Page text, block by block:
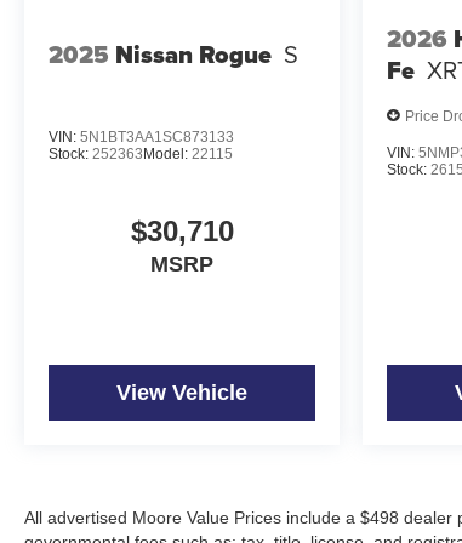
2025 Nissan Rogue S
VIN: 5N1BT3AA1SC873133
Stock: 252363 Model: 22115
$30,710
MSRP
View Vehicle
2026
Fe
Price
VIN:
Stock:
All advertised Moore Value Prices include a $498